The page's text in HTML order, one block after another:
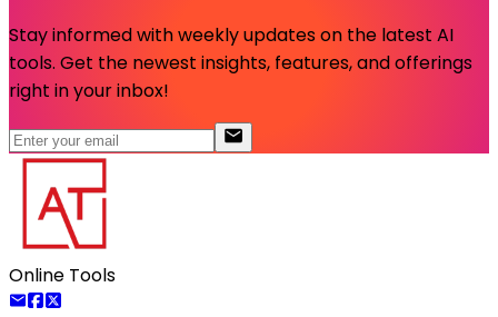
Stay informed with weekly updates on the latest AI
tools. Get the newest insights, features, and offerings
right in your inbox!
Online Tools